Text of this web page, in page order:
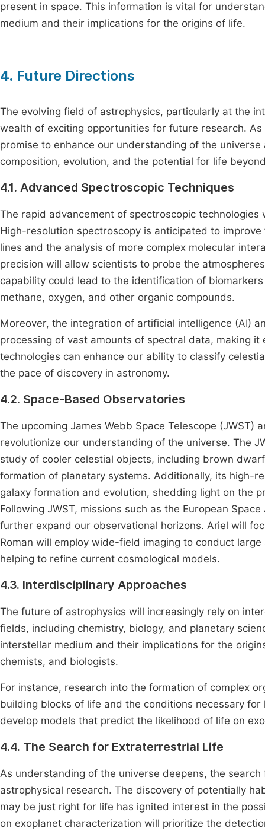
present in space. This information is vital for
medium and their implications for the origins of life.
4. Future Directions
The evolving field of astrophysics, particularly at the
wealth of exciting opportunities for future research.
promise to enhance our understanding of the
composition, evolution, and the potential for life
4.1. Advanced Spectroscopic Techniques
The rapid advancement of spectroscopic
High-resolution spectroscopy is anticipated to
lines and the analysis of more complex molecular
precision will allow scientists to probe the
capability could lead to the identification of
methane, oxygen, and other organic compounds.
Moreover, the integration of artificial intelligence (AI)
processing of vast amounts of spectral data, making
technologies can enhance our ability to classify
the pace of discovery in astronomy.
4.2. Space-Based Observatories
The upcoming James Webb Space Telescope
revolutionize our understanding of the universe. The
study of cooler celestial objects, including brown
formation of planetary systems. Additionally, its high-
galaxy formation and evolution, shedding light on the
Following JWST, missions such as the European
further expand our observational horizons. Ariel will
Roman will employ wide-field imaging to conduct
helping to refine current cosmological models.
4.3. Interdisciplinary Approaches
The future of astrophysics will increasingly rely on
fields, including chemistry, biology, and planetary
interstellar medium and their implications for the
chemists, and biologists.
For instance, research into the formation of complex
building blocks of life and the conditions necessary
develop models that predict the likelihood of life on
4.4. The Search for Extraterrestrial Life
As understanding of the universe deepens, the
astrophysical research. The discovery of potentially
may be just right for life has ignited interest in the
on exoplanet characterization will prioritize the